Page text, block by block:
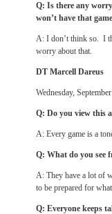
Q: Is there any
won’t have that
A: I don’t think so. I
worry about that.
DT Marcell Dareus
Wednesday,
Q: Do you view this
A: Every game is a
Q: What do you see
A: They have a lot of
to be prepared for
Q: Everyone keeps